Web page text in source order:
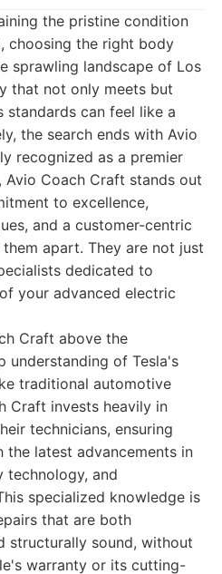
the pristine condition
choosing the right body
sprawling landscape of Los
that not only meets but
standards can feel like a
the search ends with Avio
recognized as a premier
Avio Coach Craft stands out
to excellence,
and a customer-centric
apart. They are not just
dedicated to
your advanced electric
Craft above the
understanding of Tesla's
traditional automotive
Craft invests heavily in
technicians, ensuring
latest advancements in
technology, and
specialized knowledge is
that are both
structurally sound, without
warranty or its cutting-